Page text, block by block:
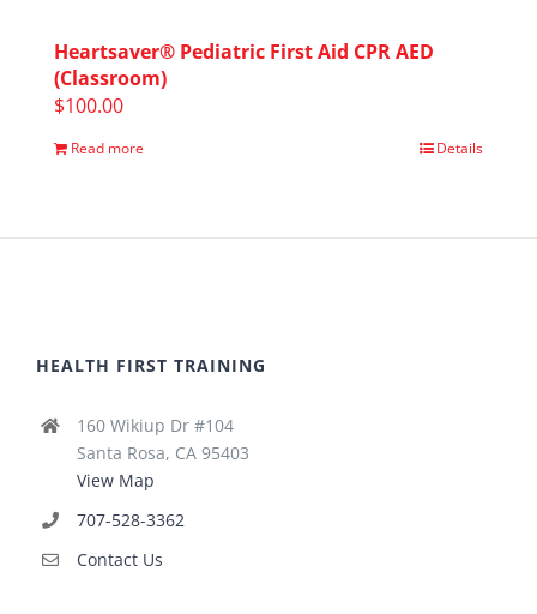
Heartsaver® Pediatric First Aid CPR AED
(Classroom)
$100.00
Read more Details
HEALTH FIRST TRAINING
160 Wikiup Dr #104
Santa Rosa, CA 95403
View Map
707-528-3362
Contact Us